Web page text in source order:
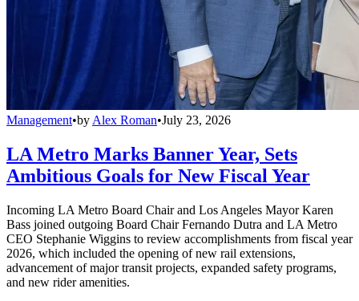
Management•by Alex Roman•July 23, 2026
LA Metro Marks Banner Year, Sets
Ambitious Goals for New Fiscal Year
Incoming LA Metro Board Chair and Los Angeles Mayor Karen
Bass joined outgoing Board Chair Fernando Dutra and LA Metro
CEO Stephanie Wiggins to review accomplishments from fiscal year
2026, which included the opening of new rail extensions,
advancement of major transit projects, expanded safety programs,
and new rider amenities.